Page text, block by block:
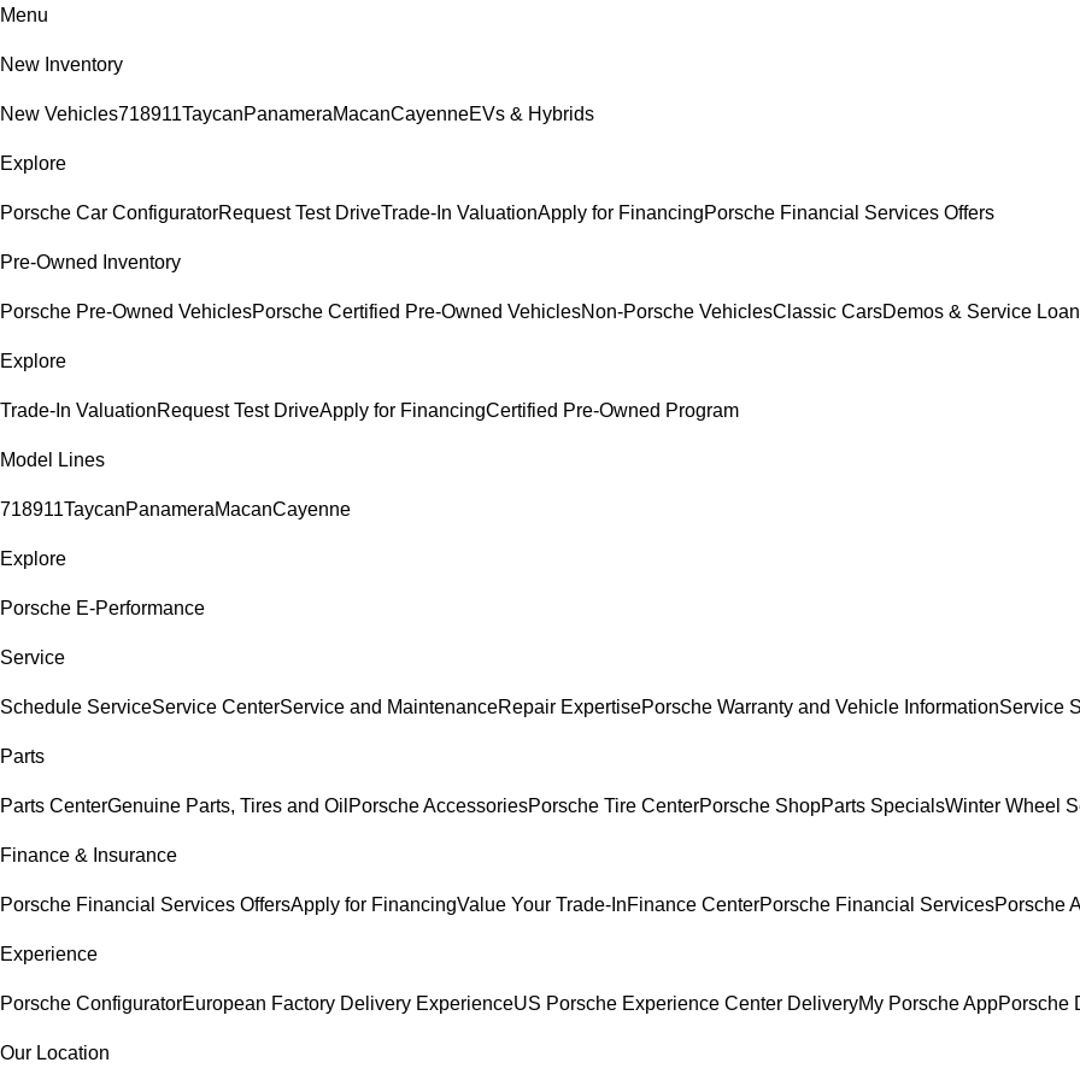
Menu
New Inventory
New Vehicles718911TaycanPanameraMacanCayenneEVs & Hybrids
Explore
Porsche Car ConfiguratorRequest Test DriveTrade-In ValuationApply for FinancingPorsche Financial Services Offers
Pre-Owned Inventory
Porsche Pre-Owned VehiclesPorsche Certified Pre-Owned VehiclesNon-Porsche VehiclesClassic CarsDemos & Service
Explore
Trade-In ValuationRequest Test DriveApply for FinancingCertified Pre-Owned Program
Model Lines
718911TaycanPanameraMacanCayenne
Explore
Porsche E-Performance
Service
Schedule ServiceService CenterService and MaintenanceRepair ExpertisePorsche Warranty and Vehicle InformationService
Parts
Parts CenterGenuine Parts, Tires and Oil Porsche AccessoriesPorsche Tire CenterPorsche ShopParts SpecialsWinter Wheel
Finance & Insurance
Porsche Financial Services OffersApply for FinancingValue Your Trade-InFinance CenterPorsche Financial ServicesPorsche
Experience
Porsche ConfiguratorEuropean Factory Delivery ExperienceUS Porsche Experience Center DeliveryMy Porsche AppPorsche
Our Location